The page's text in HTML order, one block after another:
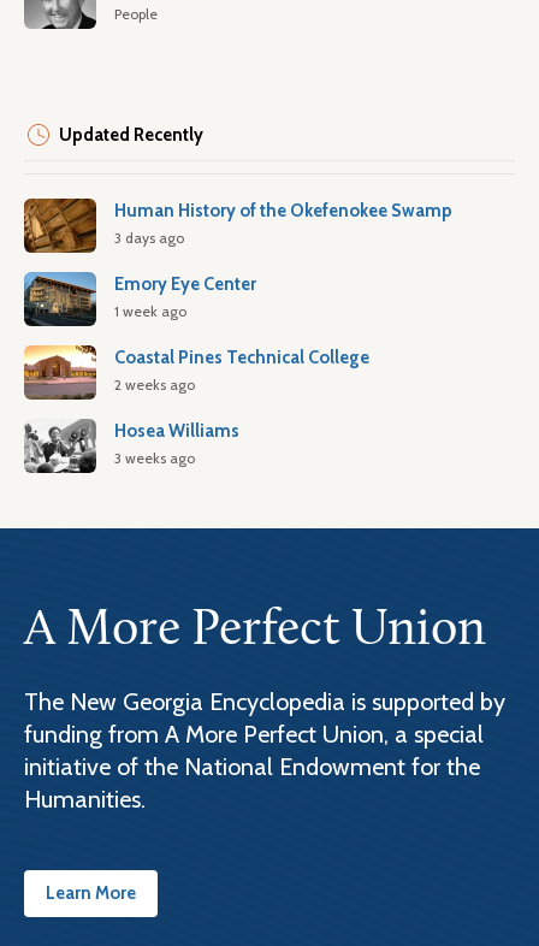
People
Updated Recently
Human History of the Okefenokee Swamp
3 days ago
Emory Eye Center
1 week ago
Coastal Pines Technical College
2 weeks ago
Hosea Williams
3 weeks ago
A More Perfect Union
The New Georgia Encyclopedia is supported by
funding from A More Perfect Union, a special
initiative of the National Endowment for the
Humanities.
Learn More